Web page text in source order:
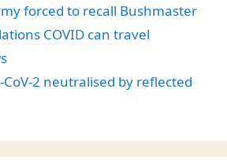
forced to recall Bushmaster
COVID can travel
CoV-2 neutralised by reflected